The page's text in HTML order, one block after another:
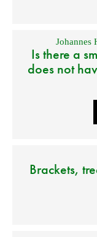
Johannes
Is there a
does not
Brackets,